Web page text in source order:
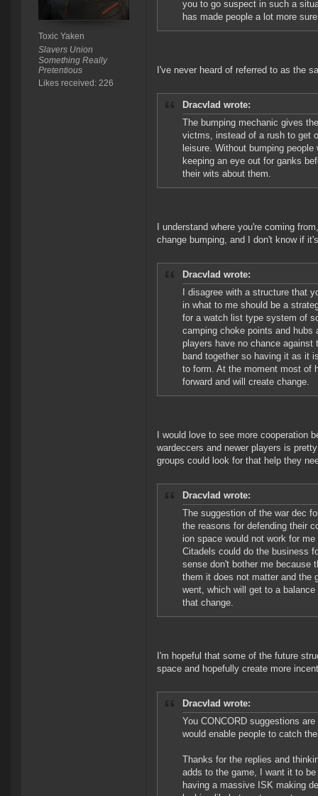
Toxic Yaken
Slavers Union
Something Really
Pretentious
Likes received: 226
you to go suspect in such a
has made people a lot more
I've never heard of referred to as the
Dracvlad wrote:
The bumping mechanic gives
victms, instead of a rush to get
leisure. Without bumping
keeping an eye out for ganks
their wits about them.
I understand where you're coming
change bumping, and I don't know if
Dracvlad wrote:
I disagree with a structure that
in what to me should be a
for a watch list type system of
camping choke points and
players have no chance
band together so having it as it
to form. At the moment most of
forward and will create change.
I would love to see more cooperation
wardeccers and newer players is
groups could look for that help they
Dracvlad wrote:
The suggestion of the war dec
the reasons for defending their
ion space would not work for
Citadels could do the business
sense don't bother me because
them it does not matter and the
went, which will get to a
that change.
I'm hopeful that some of the future
space and hopefully create more
Dracvlad wrote:
You CONCORD suggestions
would enable people to catch
Thanks for the replies and
adds to the game, I want it to
having a massive ISK making